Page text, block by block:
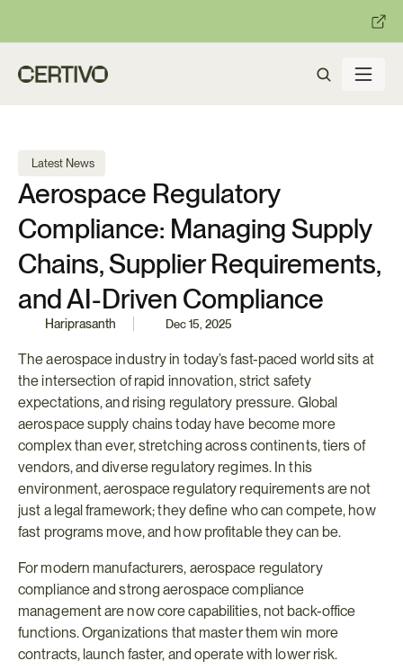
Get ready with Certivo's
Latest News
Aerospace Regulatory
Compliance: Managing Supply
Chains, Supplier Requirements,
and AI-Driven Compliance
Hariprasanth Dec 15, 2025
The aerospace industry in today’s fast-paced world sits at
the intersection of rapid innovation, strict safety
expectations, and rising regulatory pressure. Global
aerospace supply chains today have become more
complex than ever, stretching across continents, tiers of
vendors, and diverse regulatory regimes. In this
environment, aerospace regulatory requirements are not
just a legal framework; they define who can compete, how
fast programs move, and how profitable they can be.
For modern manufacturers, aerospace regulatory
compliance and strong aerospace compliance
management are now core capabilities, not back-office
functions. Organizations that master them win more
contracts, launch faster, and operate with lower risk.